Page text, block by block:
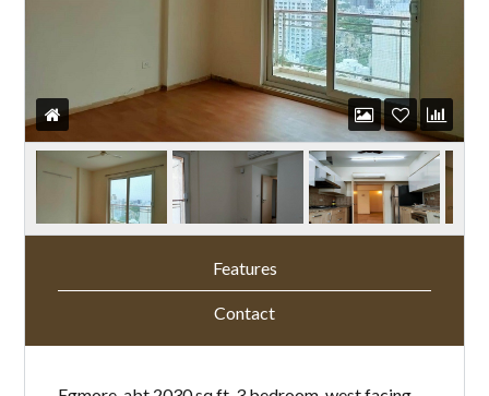
Features
Contact